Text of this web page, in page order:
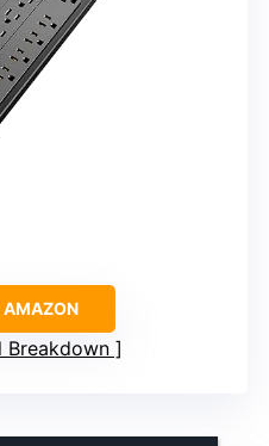
AMAZON
Breakdown